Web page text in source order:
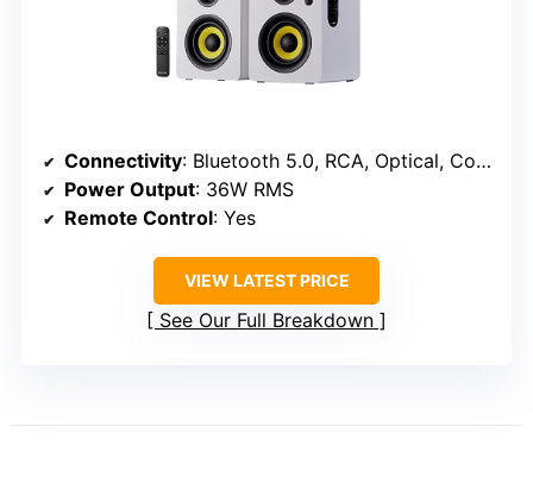
Connectivity: Bluetooth 5.0, RCA, Optical, Coaxial, USB
Power Output: 36W RMS
Remote Control: Yes
VIEW LATEST PRICE
See Our Full Breakdown